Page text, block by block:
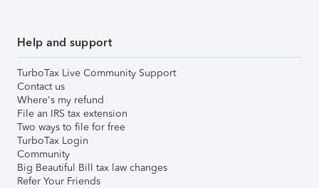
Help and support
TurboTax Live Community Support
Contact us
Where's my refund
File an IRS tax extension
Two ways to file for free
TurboTax Login
Community
Big Beautiful Bill tax law changes
Refer Your Friends